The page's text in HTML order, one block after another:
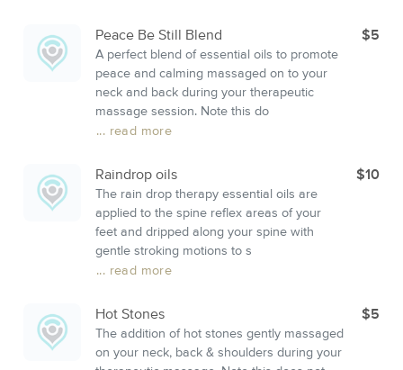
Peace Be Still Blend
A perfect blend of essential oils to promote
peace and calming massaged on to your
neck and back during your therapeutic
massage session. Note this do
... read more
$5
Raindrop oils
The rain drop therapy essential oils are
applied to the spine reflex areas of your
feet and dripped along your spine with
gentle stroking motions to s
... read more
$10
Hot Stones
The addition of hot stones gently massaged
on your neck, back & shoulders during your
$5